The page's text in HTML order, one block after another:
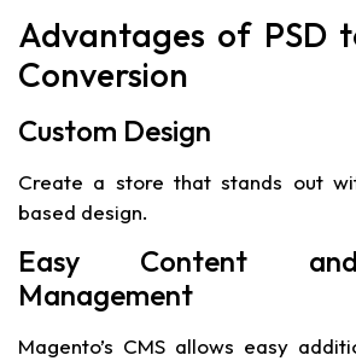
Advantages of PSD
Conversion
Custom Design
Create a store that stands out
based design.
Easy Content
Management
Magento’s CMS allows easy